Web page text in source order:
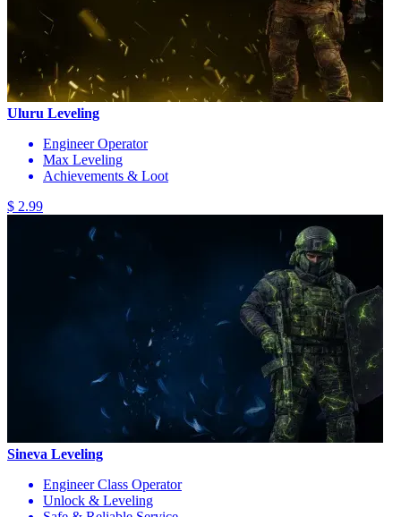
Uluru Leveling
Engineer Operator
Max Leveling
Achievements & Loot
$ 2.99
Sineva Leveling
Engineer Class Operator
Unlock & Leveling